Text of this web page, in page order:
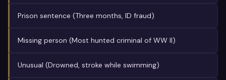
Prison sentence (Three months, ID fraud)
Missing person (Most hunted criminal of WW II)
Unusual (Drowned, stroke while swimming)